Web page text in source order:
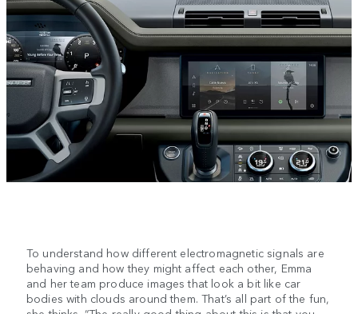
To understand how different electromagnetic signals are
behaving and how they might affect each other, Emma
and her team produce images that look a bit like car
bodies with clouds around them. That’s all part of the fun,